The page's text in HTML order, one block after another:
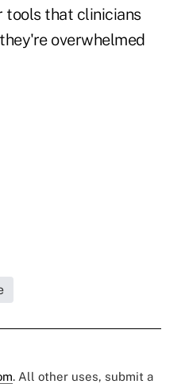
tools that clinicians
overwhelmed
. All other uses, submit a